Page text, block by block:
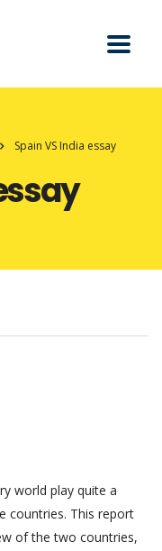
Spain VS India essay
world play quite a
countries. This report
of the two countries,